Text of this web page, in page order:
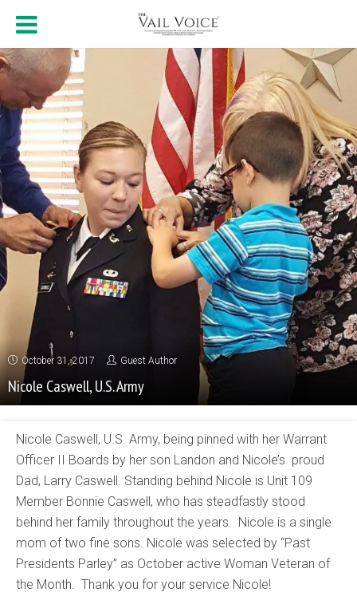
October 31, 2017 Guest Author
Nicole Caswell, U.S. Army
Nicole Caswell, U.S. Army, being pinned with her Warrant
Officer II Boards by her son Landon and Nicole’s proud
Dad, Larry Caswell. Standing behind Nicole is Unit 109
Member Bonnie Caswell, who has steadfastly stood
behind her family throughout the years. Nicole is a single
mom of two fine sons. Nicole was selected by “Past
Presidents Parley” as October active Woman Veteran of
the Month. Thank you for your service Nicole!